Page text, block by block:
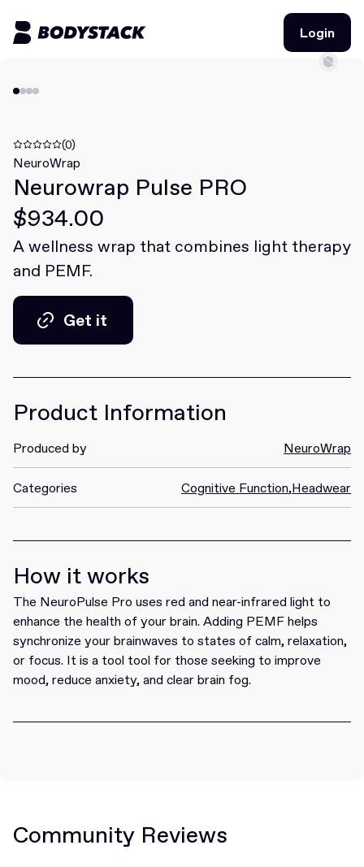
Login
Login
Deals
Learn
Community
Join for free
(0)
NeuroWrap
Neurowrap Pulse PRO
$934.00
A wellness wrap that combines light therapy
and PEMF.
Get it
Product Information
Produced by NeuroWrap
Categories Cognitive Function,Headwear
How it works
The NeuroPulse Pro uses red and near-infrared light to
enhance the health of your brain. Adding PEMF helps
synchronize your brainwaves to states of calm, relaxation,
or focus. It is a tool tool for those seeking to improve
mood, reduce anxiety, and clear brain fog.
Community Reviews